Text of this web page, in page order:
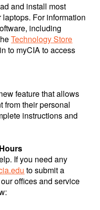
and install most
For information
including
Technology Store
to myCIA to access
feature that allows
from their personal
instructions and
If you need any
to submit a
offices and service